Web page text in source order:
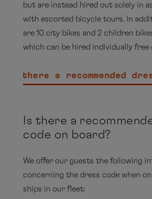
but are instead hired out solely in
with escorted bicycle tours. In
are 10 city bikes and 2 children
which can be hired individually free
Is there a recommended
Is there a
code on board?
We offer our guests the following
concerning the dress code when
ships in our fleet: